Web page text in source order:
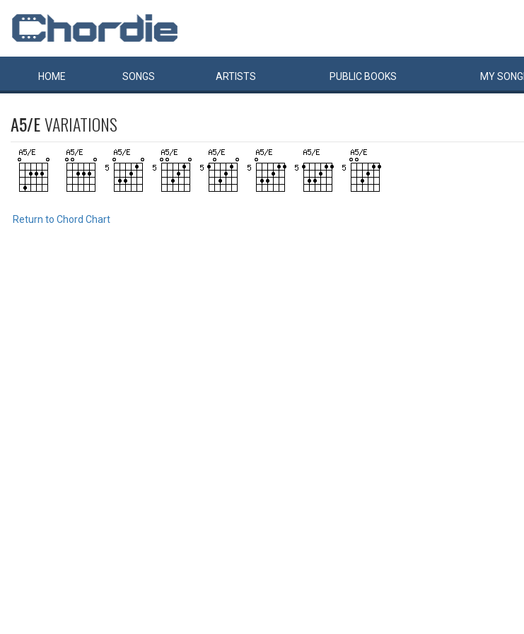
HOME SONGS ARTISTS PUBLIC BOOKS MYSONG
A5/EVARIATIONS
Return to Chord Chart